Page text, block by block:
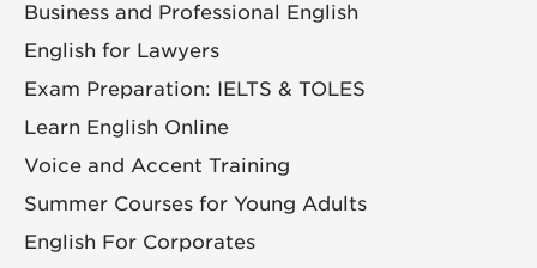
Business and Professional English
English for Lawyers
Exam Preparation: IELTS & TOLES
Learn English Online
Voice and Accent Training
Summer Courses for Young Adults
English For Corporates